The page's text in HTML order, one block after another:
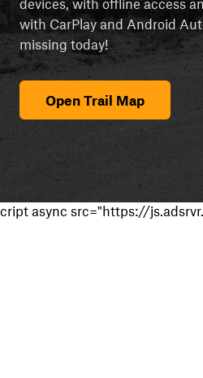
with CarPlay and Android
missing today!
Open Trail Map
cript async src="https://